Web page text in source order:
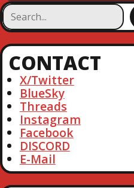
S
e
a
r
hCONTACT
X/Twitter
BlueSky
Threads
Instagram
Facebook
DISCORD
E-Mail